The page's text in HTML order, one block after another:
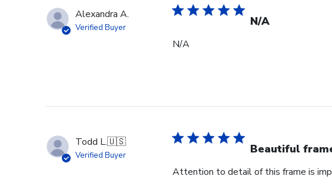
Alexandra A.
Verified Buyer N/A
N/A
Todd L.🇺🇸
Verified Buyer Beautiful
Attention to detail of this frame is